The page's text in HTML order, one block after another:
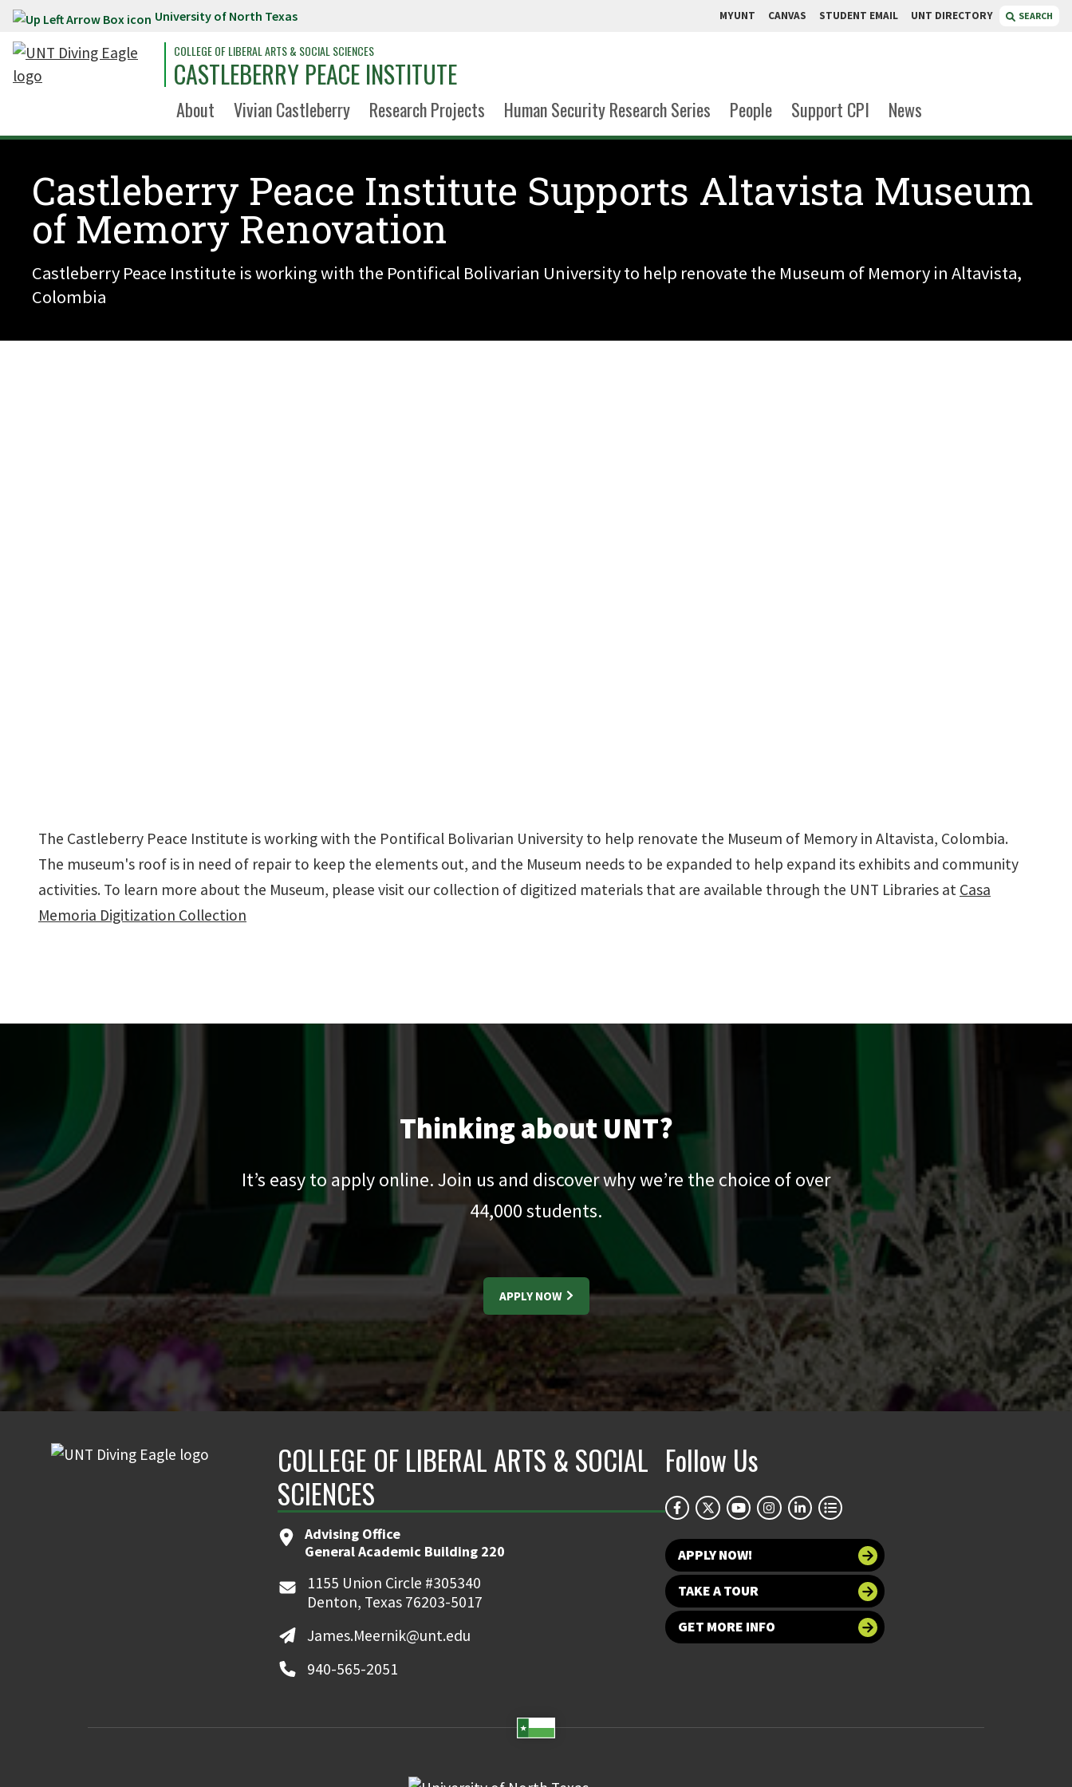
Skip to main content University of North Texas MYUNT CANVAS STUDENT EMAIL UNT DIRECTORY SEARCH
COLLEGE OF LIBERAL ARTS & SOCIAL SCIENCES
CASTLEBERRY PEACE INSTITUTE
About Vivian Castleberry Research Projects Human Security Research Series People Support CPI News
Castleberry Peace Institute Supports Altavista Museum
of Memory Renovation
Castleberry Peace Institute is working with the Pontifical Bolivarian University to help renovate the Museum of Memory in Altavista,
Colombia
The Castleberry Peace Institute is working with the Pontifical Bolivarian University to help renovate the Museum of Memory in Altavista, Colombia.
The museum's roof is in need of repair to keep the elements out, and the Museum needs to be expanded to help expand its exhibits and community
activities. To learn more about the Museum, please visit our collection of digitized materials that are available through the UNT Libraries at Casa
Memoria Digitization Collection
Thinking about UNT?
It’s easy to apply online. Join us and discover why we’re the choice of over
44,000students.
APPLY NOW
COLLEGE OF LIBERAL ARTS & SOCIAL
SCIENCES
Advising Office
General Academic Building 220
1155 Union Circle #305340
Denton, Texas 76203-5017
James.Meernik@unt.edu
940-565-2051
Follow Us
APPLY NOW!
TAKE A TOUR
GET MORE INFO